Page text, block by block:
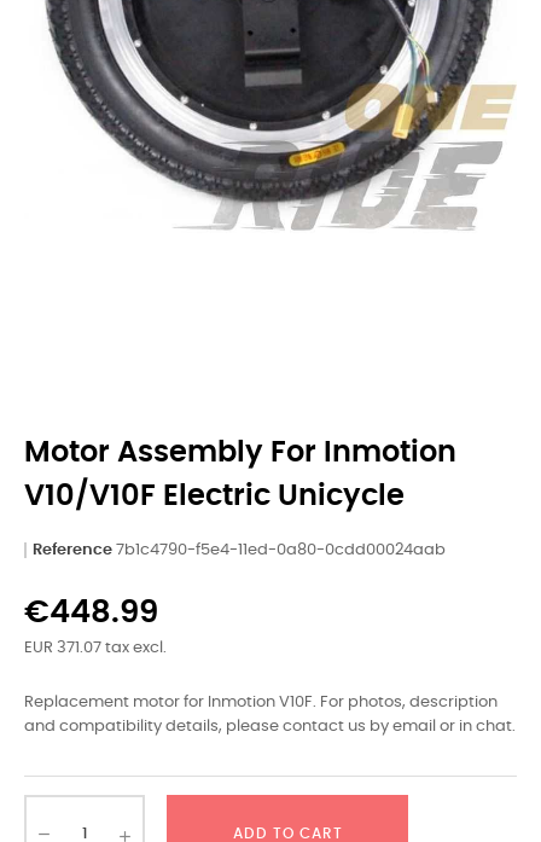
Motor Assembly For Inmotion
V10/V10F Electric Unicycle
Reference 7b1c4790-f5e4-11ed-0a80-0cdd00024aab
€448.99
EUR 371.07 tax excl.
Replacement motor for Inmotion V10F. For photos, description
and compatibility details, please contact us by email or in chat.
ADD TO CART